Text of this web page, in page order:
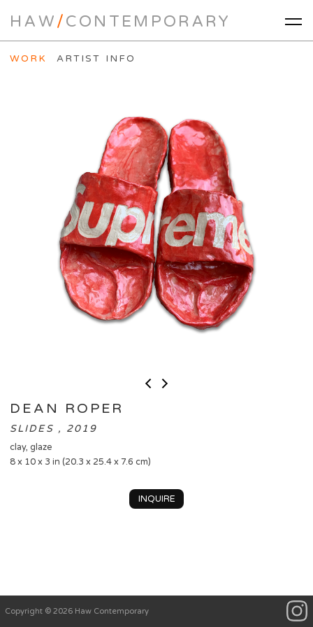
HAW/CONTEMPORARY
WORK ARTIST INFO
DEAN ROPER
SLIDES , 2019
clay, glaze
8 x 10 x 3 in (20.3 x 25.4 x 7.6 cm)
INQUIRE
Copyright © 2026 Haw Contemporary